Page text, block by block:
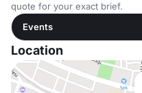
quote for your exact brief.
Events
Location